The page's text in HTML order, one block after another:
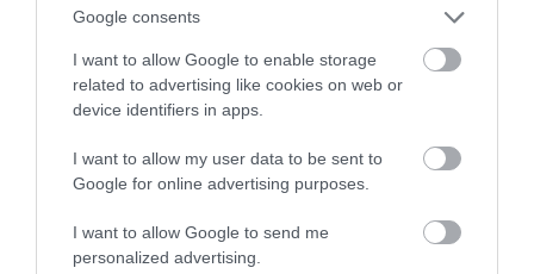
Google consents
I want to allow Google to enable storage
related to advertising like cookies on web or
device identifiers in apps.
I want to allow my user data to be sent to
Google for online advertising purposes.
I want to allow Google to send me
personalized advertising.